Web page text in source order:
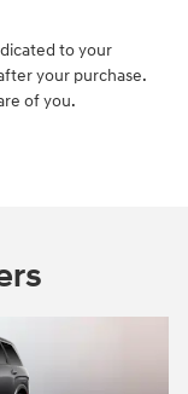
to your
your purchase.
of you.